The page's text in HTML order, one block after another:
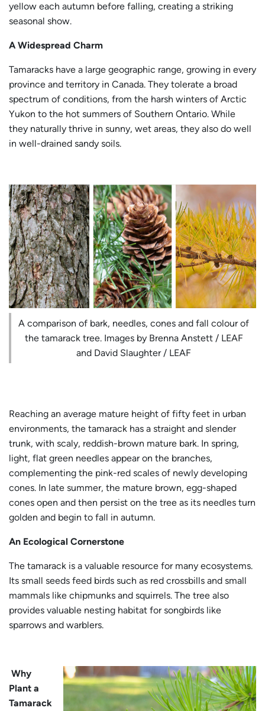
yellow each autumn before falling, creating a striking
seasonal show.
A Widespread Charm
Tamaracks have a large geographic range, growing in every
province and territory in Canada. They tolerate a broad
spectrum of conditions, from the harsh winters of Arctic
Yukon to the hot summers of Southern Ontario. While
they naturally thrive in sunny, wet areas, they also do well
in well-drained sandy soils.
A comparison of bark, needles, cones and fall colour of
the tamarack tree. Images by Brenna Anstett / LEAF
and David Slaughter / LEAF
Reaching an average mature height of fifty feet in urban
environments, the tamarack has a straight and slender
trunk, with scaly, reddish-brown mature bark. In spring,
light, flat green needles appear on the branches,
complementing the pink-red scales of newly developing
cones. In late summer, the mature brown, egg-shaped
cones open and then persist on the tree as its needles turn
golden and begin to fall in autumn.
An Ecological Cornerstone
The tamarack is a valuable resource for many ecosystems.
Its small seeds feed birds such as red crossbills and small
mammals like chipmunks and squirrels. The tree also
provides valuable nesting habitat for songbirds like
sparrows and warblers.
Why
Plant a
Tamarack